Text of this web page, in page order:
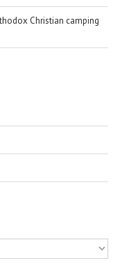
Christian camping